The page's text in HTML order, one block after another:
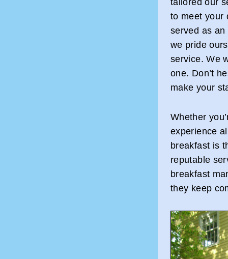
tailored our
to meet your
served as
we pride
service. We
one. Don’t
make your
Whether
experience
breakfast is
reputable
breakfast
they keep